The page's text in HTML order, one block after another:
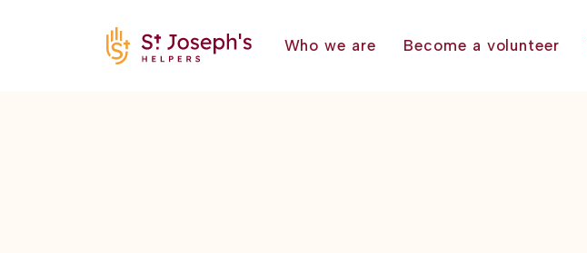
Who we are Become a volunteer